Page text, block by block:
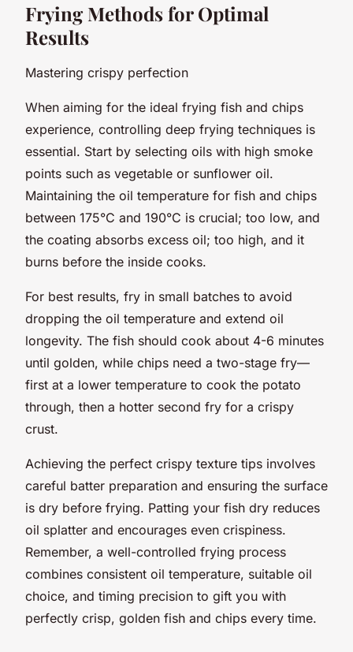
Frying Methods for Optimal
Results
Mastering crispy perfection
When aiming for the ideal frying fish and chips
experience, controlling deep frying techniques is
essential. Start by selecting oils with high smoke
points such as vegetable or sunflower oil.
Maintaining the oil temperature for fish and chips
between 175°C and 190°C is crucial; too low, and
the coating absorbs excess oil; too high, and it
burns before the inside cooks.
For best results, fry in small batches to avoid
dropping the oil temperature and extend oil
longevity. The fish should cook about 4-6 minutes
until golden, while chips need a two-stage fry—
first at a lower temperature to cook the potato
through, then a hotter second fry for a crispy
crust.
Achieving the perfect crispy texture tips involves
careful batter preparation and ensuring the surface
is dry before frying. Patting your fish dry reduces
oil splatter and encourages even crispiness.
Remember, a well-controlled frying process
combines consistent oil temperature, suitable oil
choice, and timing precision to gift you with
perfectly crisp, golden fish and chips every time.